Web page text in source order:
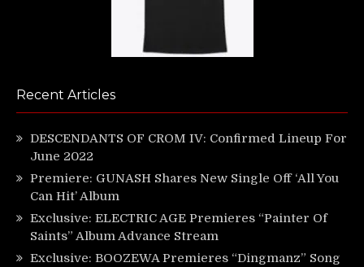
Recent Articles
DESCENDANTS OF CROM IV: Confirmed Lineup For
June 2022
Premiere: GUNASH Shares New Single Off ‘All You
Can Hit’ Album
Exclusive: ELECTRIC AGE Premieres “Painter Of
Saints” Album Advance Stream
Exclusive: BOOZEWA Premieres “Dingmanz” Song